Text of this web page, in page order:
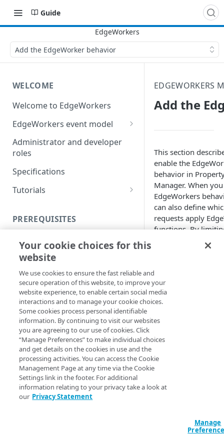
Guide
Add the EdgeWorker behavior
WELCOME
Welcome to EdgeWorkers
EdgeWorkers event model
Response orchestration
Administrator and developer
roles
Specifications
Tutorials
Redirect pages based on
Manifest and Playlist
Manipulation
Live program replacement
Content insertion
Response body processing
Response content
transformation
Dynamic Content Assembly
using the html-rewriter
Send analytic beacons without
PREREQUISITES
Add EdgeWorkers to your
contract
EdgeWorkers free trial
Manage access to EdgeWorkers
Select a resource tier
How to change to a different
EdgeWorkers tier
GET STARTED
Hello World tutorials
EdgeWorkers Management
application Hello World
Create an EdgeWorker ID
Add the EdgeWorker behavior
EDGEWORKERS
Add the
This section
enable the
behavior in
Manager. When
EdgeWorkers
can also define
requests apply
functions. By
scope you can avoid
unnecessary
Before you begin,
you've reviewed the
these steps you
to
Site
behavior to
Your cookie choices for this
website
We use cookies to ensure the fast reliable and
secure operation of this website, to improve your
website experience, to enable certain social media
interactions and to manage your cookie choices.
Some cookies process personal identifiable
information. By continuing to visit our websites
you are agreeing to our use of cookies. Click
“Manage Preferences” to make individual choices
and get details on the cookies in use and the
processing activities. You can access the Cookie
Management Page at any time via the Cookie
Settings link in the footer. For additional
information relating to your privacy take a look at
our Privacy Statement
Manage